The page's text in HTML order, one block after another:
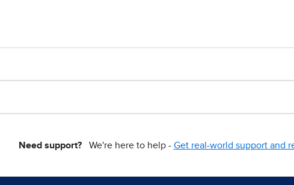
Need support?We're here to help - Get real-world support and